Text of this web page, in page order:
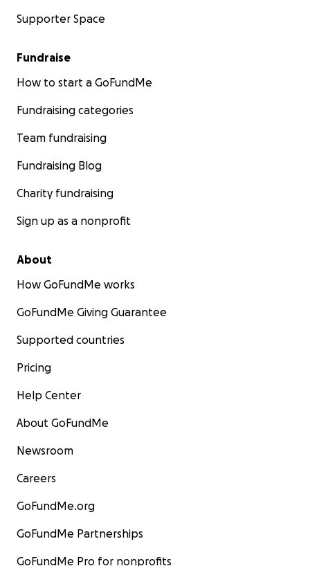
Supporter Space
Fundraise
How to start a GoFundMe
Fundraising categories
Team fundraising
Fundraising Blog
Charity fundraising
Sign up as a nonprofit
About
How GoFundMe works
GoFundMe Giving Guarantee
Supported countries
Pricing
Help Center
About GoFundMe
Newsroom
Careers
GoFundMe.org
GoFundMe Partnerships
GoFundMe Pro for nonprofits